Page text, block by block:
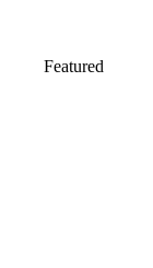
Featured